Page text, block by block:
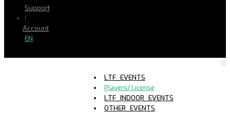
Support
|
Account
EN
LTF_EVENTS
Players/ License
LTF_INDOOR_EVENTS
OTHER_EVENTS